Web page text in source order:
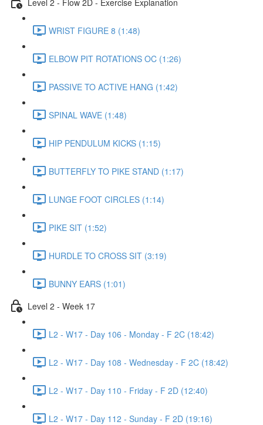
WRIST FIGURE 8 (1:48)
ELBOW PIT ROTATIONS OC (1:26)
PASSIVE TO ACTIVE HANG (1:42)
SPINAL WAVE (1:48)
HIP PENDULUM KICKS (1:15)
BUTTERFLY TO PIKE STAND (1:17)
LUNGE FOOT CIRCLES (1:14)
PIKE SIT (1:52)
HURDLE TO CROSS SIT (3:19)
BUNNY EARS (1:01)
Level 2 - Week 17
L2 - W17 - Day 106 - Monday - F 2C (18:42)
L2 - W17 - Day 108 - Wednesday - F 2C (18:42)
L2 - W17 - Day 110 - Friday - F 2D (12:40)
L2 - W17 - Day 112 - Sunday - F 2D (19:16)